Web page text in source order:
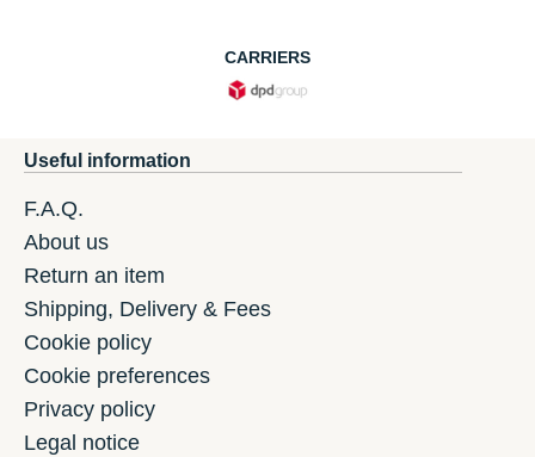
CARRIERS
Useful information
F.A.Q.
About us
Return an item
Shipping, Delivery & Fees
Cookie policy
Cookie preferences
Privacy policy
Legal notice